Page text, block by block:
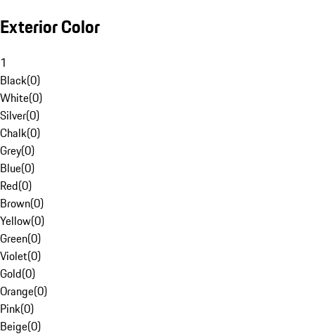
Exterior Color
1
Black(0)
White(0)
Silver(0)
Chalk(0)
Grey(0)
Blue(0)
Red(0)
Brown(0)
Yellow(0)
Green(0)
Violet(0)
Gold(0)
Orange(0)
Pink(0)
Beige(0)